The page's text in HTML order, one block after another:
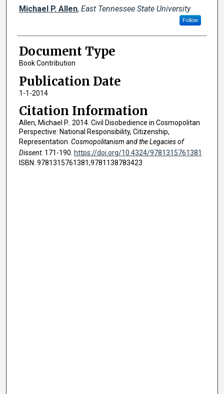
Creator(s)
Michael P. Allen, East Tennessee State University
Follow
Document Type
Book Contribution
Publication Date
1-1-2014
Citation Information
Allen, Michael P.. 2014. Civil Disobedience in Cosmopolitan
Perspective: National Responsibility, Citizenship,
Representation. Cosmopolitanism and the Legacies of
Dissent. 171-190. https://doi.org/10.4324/9781315761381
ISBN: 9781315761381,9781138783423